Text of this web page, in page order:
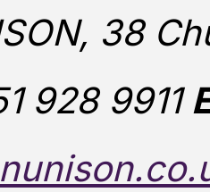
38
928 9911